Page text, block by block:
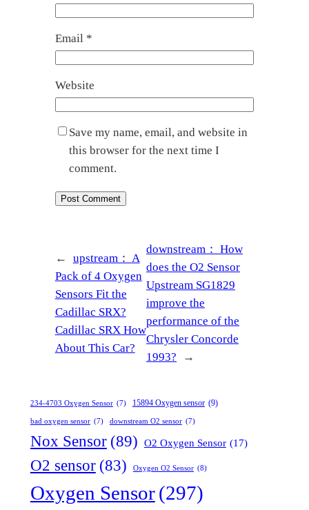
Email *
Website
Save my name, email, and website in
this browser for the next time I
comment.
← upstream： A
Pack of 4 Oxygen
Sensors Fit the
Cadillac SRX?
Cadillac SRX How
About This Car?
downstream： How
does the O2 Sensor
Upstream SG1829
improve the
performance of the
Chrysler Concorde
1993?
→
234-4703 Oxygen Sensor (7) 15894 Oxygen sensor (9)
bad oxygen sensor (7) downstream O2 sensor (7)
Nox Sensor (89) O2 Oxygen Sensor (17)
O2 sensor (83) Oxygen O2 Sensor (8)
Oxygen Sensor(297)